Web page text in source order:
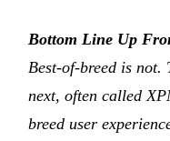
Bottom Line Up
Best-of-breed is not.
next, often called
breed user